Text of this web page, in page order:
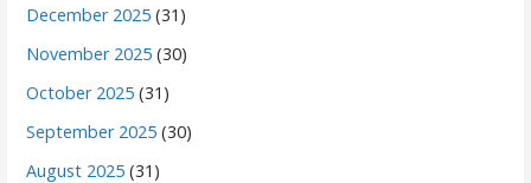
December 2025 (31)
November 2025 (30)
October 2025 (31)
September 2025 (30)
August 2025 (31)